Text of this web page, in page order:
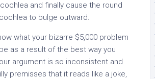
and finally cause the round
to bulge outward.
what your bizarre $5,000 problem
as a result of the best way you
argument is so inconsistent and
premisses that it reads like a joke,